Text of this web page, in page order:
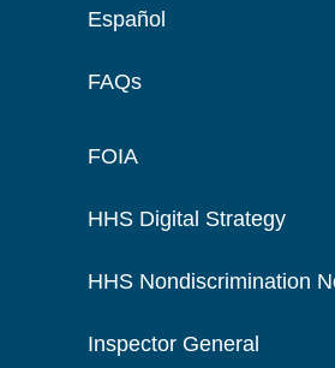
Español
FAQs
FOIA
HHS Digital Strategy
HHS Nondiscrimination
Inspector General